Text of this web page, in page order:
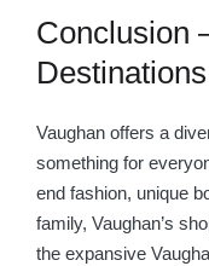
Conclusion
Destinations
Vaughan offers a
something for
end fashion, unique
family, Vaughan’s
the expansive